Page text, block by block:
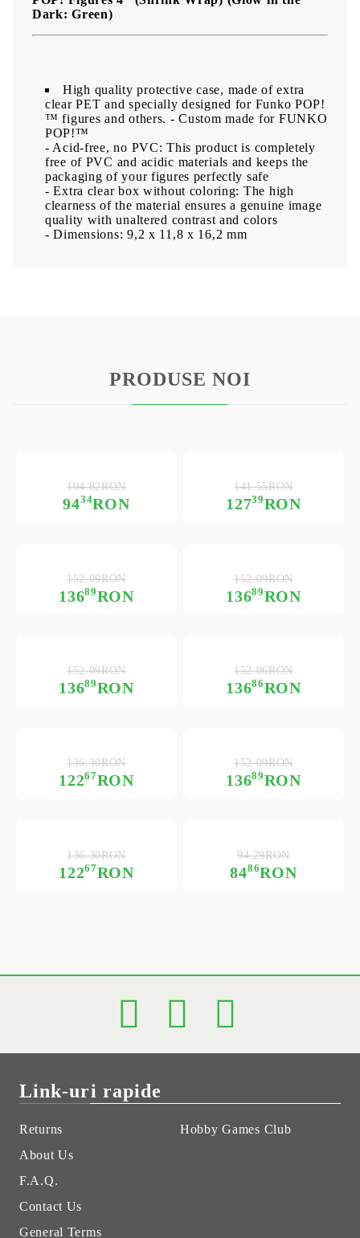
Dark: Green)
High quality protective case, made of extra
clear PET and specially designed for Funko POP!
™ figures and others. - Custom made for FUNKO
POP!™
- Acid-free, no PVC: This product is completely
free of PVC and acidic materials and keeps the
packaging of your figures perfectly safe
- Extra clear box without coloring: The high
clearness of the material ensures a genuine image
quality with unaltered contrast and colors
- Dimensions: 9,2 x 11,8 x 16,2 mm
PRODUSE NOI
9434RON
104.82RON
12739RON
141.55RON
13689RON
152.09RON
13689RON
152.09RON
13689RON
152.09RON
13686RON
152.06RON
12267RON
136.30RON
13689RON
152.09RON
12267RON
136.30RON
8486RON
94.29RON
Link-uri rapide
Returns
About Us
F.A.Q.
Contact Us
General Terms
Hobby Games Club